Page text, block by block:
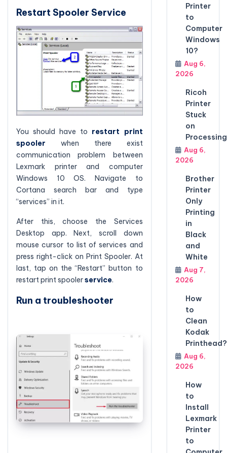
Restart Spooler Service
You should have to restart print
spooler when there exist
communication problem between
Lexmark printer and computer
Windows 10 OS. Navigate to
Cortana search bar and type
“services” in it.
After this, choose the Services
Desktop app. Next, scroll down
mouse cursor to list of services and
press right-click on Print Spooler. At
last, tap on the “Restart” button to
restart print spoolerservice.
Run a troubleshooter
Printer
to
Computer
Windows
10?
Aug 6,
2026
Ricoh
Printer
Stuck
on
Processing
Aug 6,
2026
Brother
Printer
Only
Printing
in
Black
and
White
Aug 7,
2026
How
to
Clean
Kodak
Printhead?
Aug 6,
2026
How
to
Install
Lexmark
Printer
to